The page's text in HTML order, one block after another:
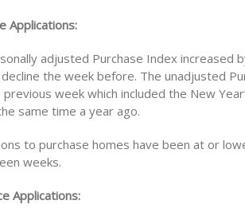
Applications:
adjusted Purchase Index increased
the week before. The unadjusted
week which included the New
same time a year ago.
to purchase homes have been at or
weeks.
Applications: